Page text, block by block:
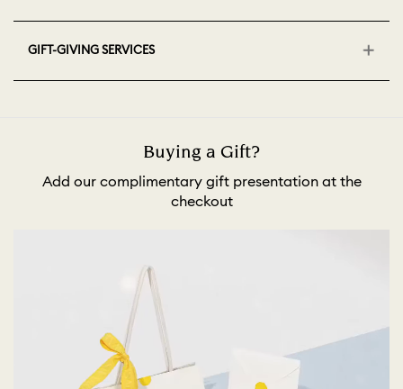
GIFT-GIVING SERVICES
Buying a Gift?
Add our complimentary gift presentation at the
checkout